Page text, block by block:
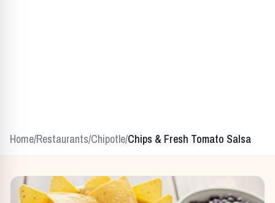
Home/Restaurants/Chipotle/Chips & Fresh Tomato Salsa